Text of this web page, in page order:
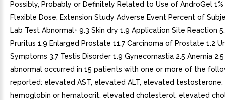
Possibly, Probably or Definitely Related to Use of AndroGel 1%
Flexible Dose, Extension Study Adverse Event Percent of
Lab Test Abnormal+ 9.3 Skin dry 1.9 Application Site Reaction
Pruritus 1.9 Enlarged Prostate 11.7 Carcinoma of Prostate 1.2
Symptoms 3.7 Testis Disorder 1.9 Gynecomastia 2.5 Anemia
abnormal occurred in 15 patients with one or more of the
reported: elevated AST, elevated ALT, elevated
hemoglobin or hematocrit, elevated cholesterol, elevated